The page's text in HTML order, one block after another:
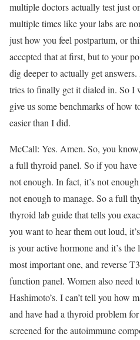
multiple doctors actually test just
multiple times like your labs are
just how you feel postpartum, or
accepted that at first, but to your
dig deeper to actually get
tries to finally get it dialed in. So I
give us some benchmarks of how
easier than I did.
McCall: Yes. Amen. So, you
a full thyroid panel. So if you
not enough. In fact, it’s not
not enough to manage. So a full
thyroid lab guide that tells you
you want to hear them out loud,
is your active hormone and it’s
most important one, and reverse
function panel. Women also need
Hashimoto’s. I can’t tell you how
and have had a thyroid problem
screened for the autoimmune